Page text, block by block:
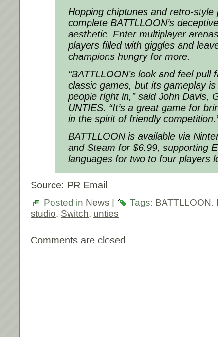
Hopping chiptunes and retro-style
complete BATTLLOON’s
aesthetic. Enter multiplayer
players filled with giggles and
champions hungry for more.
“BATTLLOON’s look and feel
classic games, but its gameplay
people right in,” said John Davis,
UNTIES. “It’s a great game for
in the spirit of friendly
BATTLLOON is available via
and Steam for $6.99, supporting
languages for two to four players
Source: PR Email
Posted in News Tags: BATTLLOON,
studio, Switch, unties
Comments are closed.